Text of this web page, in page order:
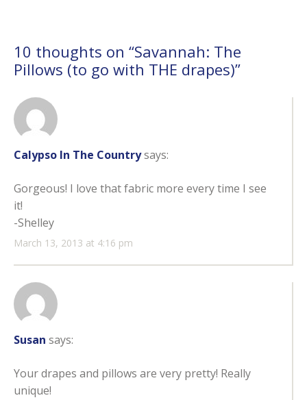
10 thoughts on “Savannah: The
Pillows (to go with THE drapes)”
Calypso In The Countrysays:
March 13, 2013 at 4:16 pm
Gorgeous! I love that fabric more every time I see
it!
-Shelley
Susan says:
Your drapes and pillows are very pretty! Really
unique!